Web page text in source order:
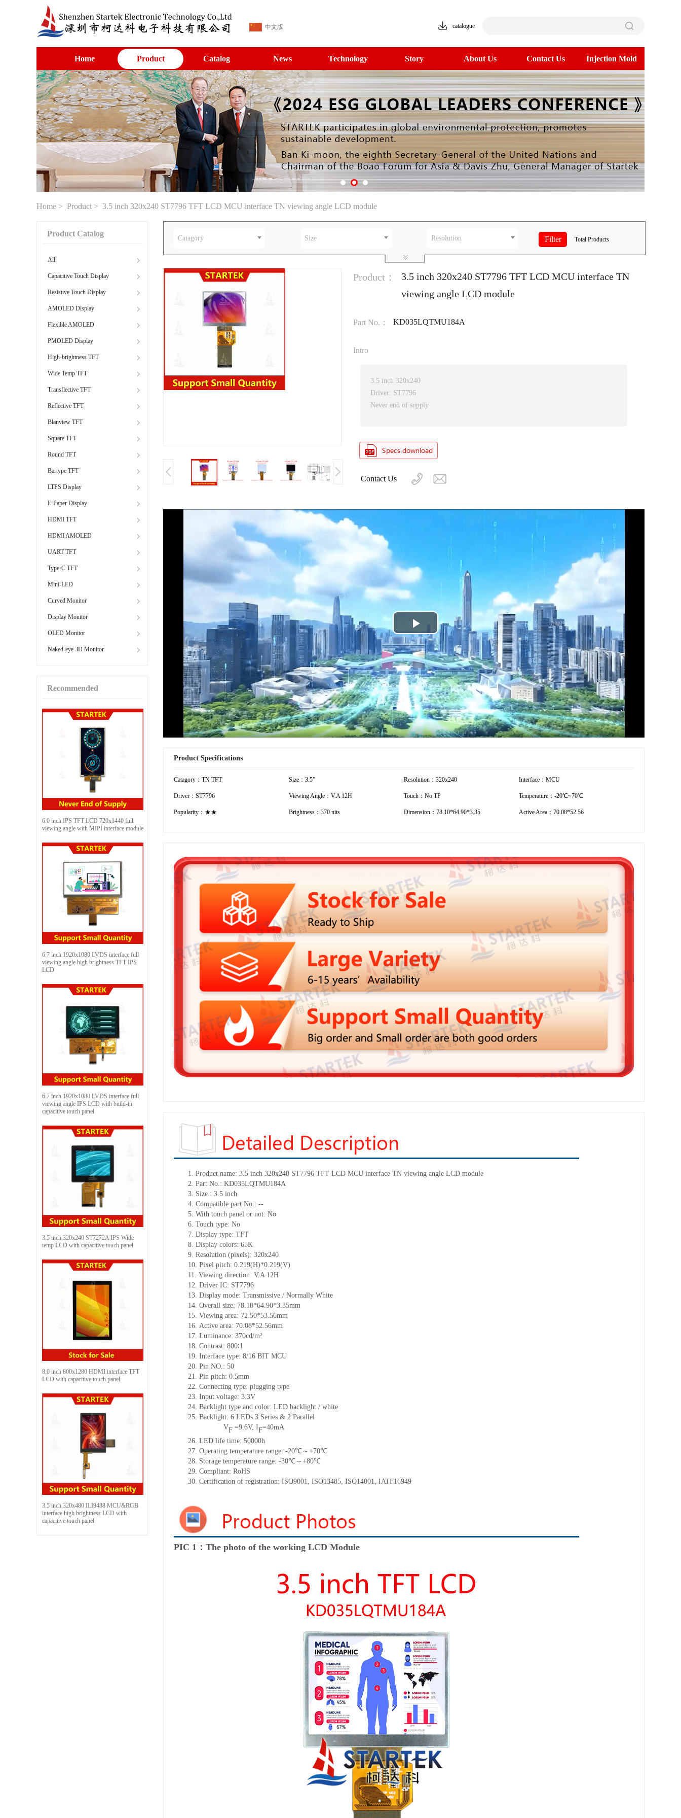
中文版 catalogue
Home Product Catalog News Technology Story About Us Contact Us Injection Mold
Home > Product > 3.5 inch 320x240 ST7796 TFT LCD MCU interface TN viewing angle LCD module
Product Catalog
All
Capacitive Touch Display
Resistive Touch Display
AMOLED Display
Flexible AMOLED
PMOLED Display
High-brightness TFT
Wide Temp TFT
Transflective TFT
Reflective TFT
Blanview TFT
Square TFT
Round TFT
Bartype TFT
LTPS Display
E-Paper Display
HDMI TFT
HDMI AMOLED
UART TFT
Type-C TFT
Mini-LED
Curved Monitor
Display Monitor
OLED Monitor
Naked-eye 3D Monitor
Recommended
6.0 inch IPS TFT LCD 720x1440 full
viewing angle with MIPI interface module
6.7 inch 1920x1080 LVDS interface full
viewing angle high brightness TFT IPS
LCD
6.7 inch 1920x1080 LVDS interface full
viewing angle IPS LCD with build-in
capacitive touch panel
3.5 inch 320x240 ST7272A IPS Wide
temp LCD with capacitive touch panel
8.0 inch 800x1280 HDMI interface TFT
LCD with capacitive touch panel
3.5 inch 320x480 ILI9488 MCU&RGB
interface high brightness LCD with
capacitive touch panel
Catagory Size Resolution Total Products
Product：
3.5 inch 320x240 ST7796 TFT LCD MCU interface TN
viewing angle LCD module
Part No.： KD035LQTMU184A
Intro
3.5 inch 320x240
Driver: ST7796
Never end of supply
Contact Us
Play
Video
Product Specifications
Catagory：TN TFT Size：3.5” Resolution：320x240 Interface：MCU
Driver：ST7796 Viewing Angle：V.A 12H Touch：No TP Temperature：-20℃~70℃
Popularity：★★ Brightness：370 nits Dimension：78.10*64.90*3.35 Active Area：70.08*52.56
1. Product name: 3.5 inch 320x240 ST7796 TFT LCD MCU interface TN viewing angle LCD module
2. Part No.: KD035LQTMU184A
3. Size.: 3.5 inch
4. Compatible part No.: --
5. With touch panel or not: No
6. Touch type: No
7. Display type: TFT
8. Display colors: 65K
9. Resolution (pixels): 320x240
10. Pixel pitch: 0.219(H)*0.219(V)
11. Viewing direction: V.A 12H
12. Driver IC: ST7796
13. Display mode: Transmissive / Normally White
14. Overall size: 78.10*64.90*3.35mm
15. Viewing area: 72.50*53.56mm
16. Active area: 70.08*52.56mm
17. Luminance: 370cd/m²
18. Contrast: 800∶1
19. Interface type: 8/16 BIT MCU
20. Pin NO.: 50
21. Pin pitch: 0.5mm
22. Connecting type: plugging type
23. Input voltage: 3.3V
24. Backlight type and color: LED backlight / white
25. Backlight: 6 LEDs 3 Series & 2 Parallel
VF =9.6V, IF=40mA
26. LED life time: 50000h
27. Operating temperature range: -20℃～+70℃
28. Storage temperature range: -30℃～+80℃
29. Compliant: RoHS
30. Certification of registration: ISO9001 ISO13485 ISO14001 IATF16949
PIC 1：The photo of the working LCD Module